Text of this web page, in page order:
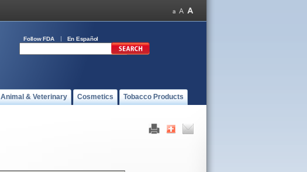
Follow FDA En Español
Animal & Veterinary Cosmetics Tobacco Products